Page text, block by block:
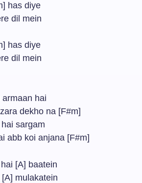
has diye
dil mein
has diye
dil mein
hai
dekho na [F#m]
sargam
abb koi anjana [F#m]
[A] baatein
mulakatein